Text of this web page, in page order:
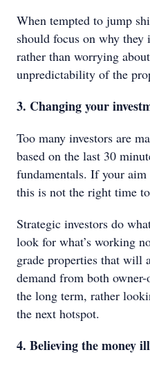
When tempted to jump
should focus on why
rather than worrying
unpredictability of the
3. Changing your
Too many investors are
based on the last 30
fundamentals. If your
this is not the right time
Strategic investors do
look for what’s working
grade properties that will
demand from both
the long term, rather
the next hotspot.
4. Believing the money